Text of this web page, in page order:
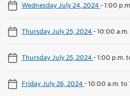
Wednesday July 24, 2024-1:00
Thursday July 25, 2024-10:00 a.m.
Thursday July 25, 2024-1:00 p.m.
Friday July 26, 2024-10:00 a.m. to